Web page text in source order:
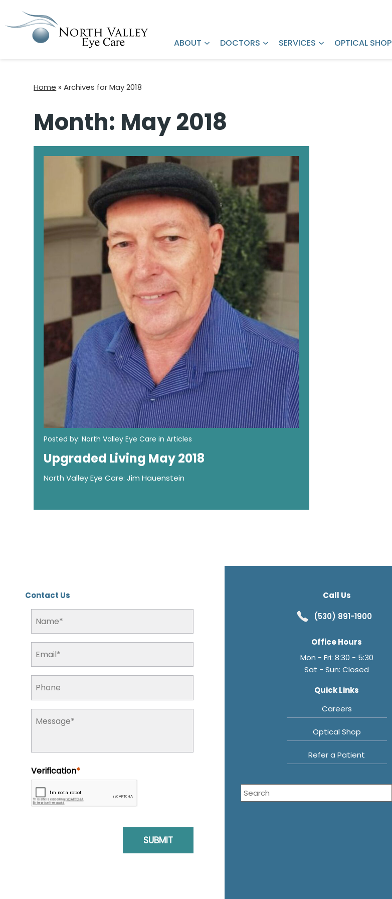
ABOUT DOCTORS SERVICES OPTICAL SHOP
Request an
Appointment
Home »Archives for May 2018
Month: May 2018
Posted by: North Valley Eye Care in Articles
Upgraded Living May 2018
North Valley Eye Care: Jim Hauenstein
Contact Us
Call Us
(530) 891-1900
Office Hours
Mon - Fri: 8:30 - 5:30
Sat - Sun: Closed
Quick Links
Careers
Optical Shop
Refer a Patient